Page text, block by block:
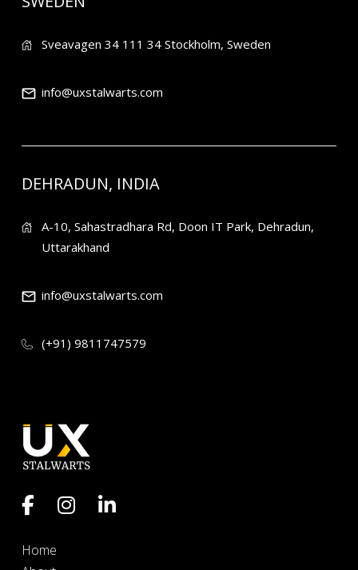
Sveavagen 34 111 34 Stockholm, Sweden
info@uxstalwarts.com
DEHRADUN, INDIA
A-10, Sahastradhara Rd, Doon IT Park, Dehradun,
Uttarakhand
info@uxstalwarts.com
(+91) 9811747579
Home